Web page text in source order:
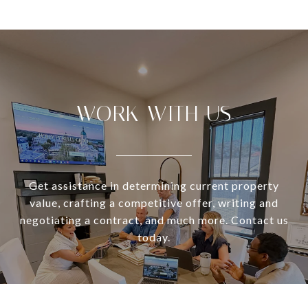
WORK WITH US
Get assistance in determining current property
value, crafting a competitive offer, writing and
negotiating a contract, and much more. Contact us
today.